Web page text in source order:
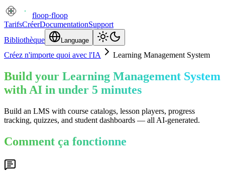
floop·floop
TarifsCréerDocumentationSupport
Bibliothèque
Language
Créez n'importe quoi avec l'IA Learning Management System
Build your Learning Management System
with AI in under 5 minutes
Build an LMS with course catalogs, lesson players, progress
tracking, quizzes, and student dashboards — all AI-generated.
Comment ça fonctionne